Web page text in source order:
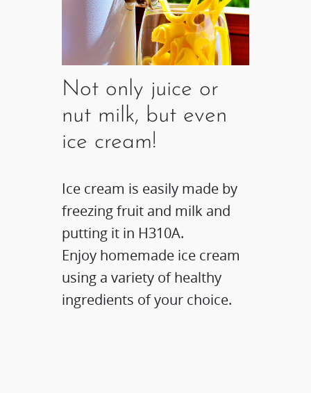
Not only juice or
nut milk, but even
ice cream!
Ice cream is easily made by
freezing fruit and milk and
putting it in H310A.
Enjoy homemade ice cream
using a variety of healthy
ingredients of your choice.